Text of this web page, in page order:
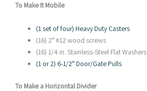
To Make It Mobile
(1 set of four) Heavy Duty Casters
(16) 2″ #12 wood screws
(16) 1/4 in. Stainless-Steel Flat Washers
(1 or 2) 6-1/2″ Door/Gate Pulls
To Make a Horizontal Divider